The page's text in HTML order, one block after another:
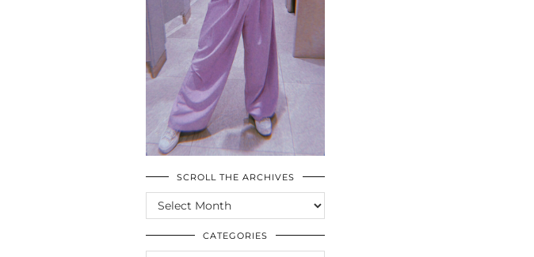
SCROLL THE ARCHIVES
SCROLL
THE
ARCHIVES
CATEGORIES